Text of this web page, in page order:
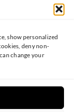
show personalized
deny non-
change your